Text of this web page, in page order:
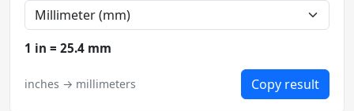
1 in = 25.4 mm
inches → millimeters Copy result